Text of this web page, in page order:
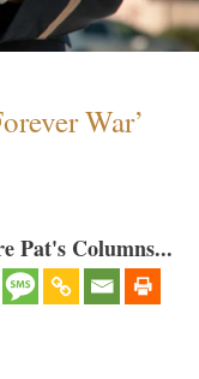
War’
Pat's Columns...